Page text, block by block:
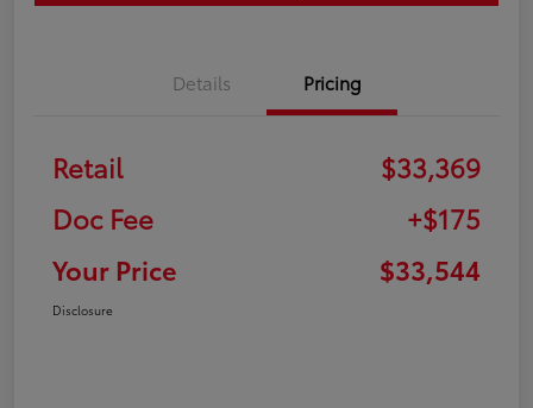
Details Pricing
Retail
$33,369
Doc Fee
+$175
Your Price
$33,544
Disclosure